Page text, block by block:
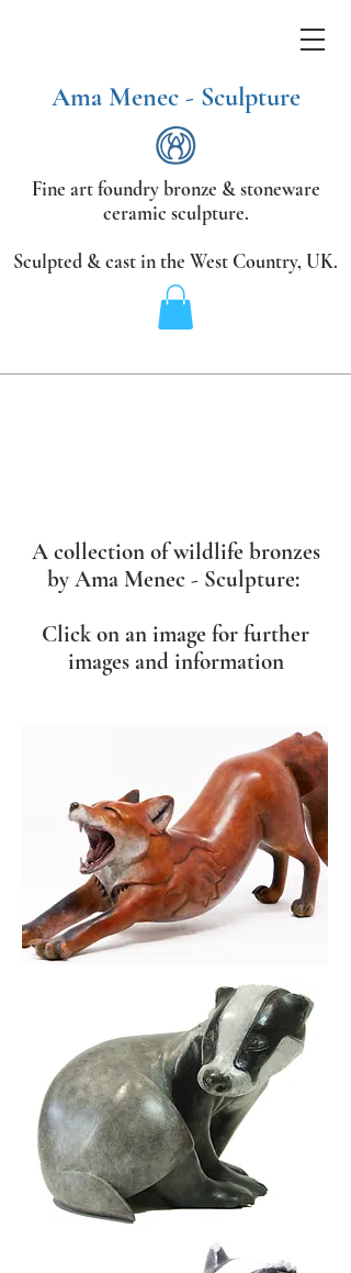
Fine art foundry bronze &stoneware
ceramic sculpture.
Sculpted & cast in the West Country, UK.
Ama Menec - Sculpture
A collection of wildlife bronzes
by Ama Menec - Sculpture:
Click on an image for further
images and information